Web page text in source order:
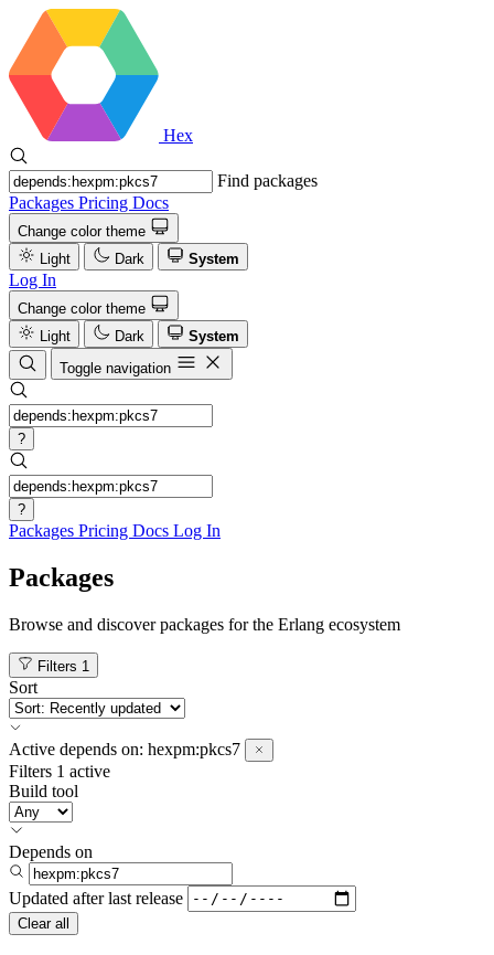
Hex
Find packages
Packages Pricing Docs
Change color theme
Light
Dark System
Log In
Change color theme
Light
Dark
System
Toggle navigation
?
?
Packages Pricing Docs Log In
Packages
Browse and discover packages for the Erlang ecosystem
Filters 1
Sort
Active depends on: hexpm:pkcs7
Filters 1 active
Build tool
Depends on
Updated after last release
Clear all